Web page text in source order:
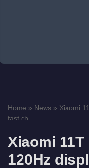
Home » News » Xiaomi
fast ch...
Xiaomi
120Hz